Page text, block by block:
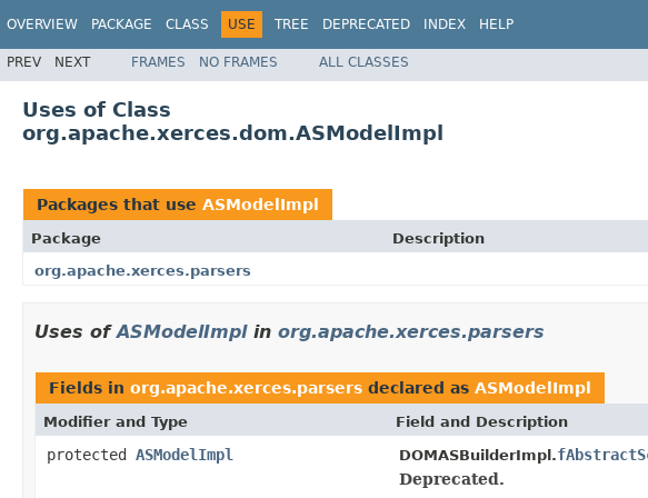
OVERVIEW PACKAGE CLASS USE TREE DEPRECATED INDEX HELP
PREV NEXT FRAMES NO FRAMES ALL CLASSES
Uses of Class
org.apache.xerces.dom.ASModelImpl
Packages that use ASModelImpl
Package
Description
org.apache.xerces.parsers
Uses ofASModelImplin org.apache.xerces.parsers
Fields in org.apache.xerces.parsers declared as ASModelImpl
Modifier and Type Field and Description
protected ASModelImpl DOMASBuilderImpl.
Deprecated.